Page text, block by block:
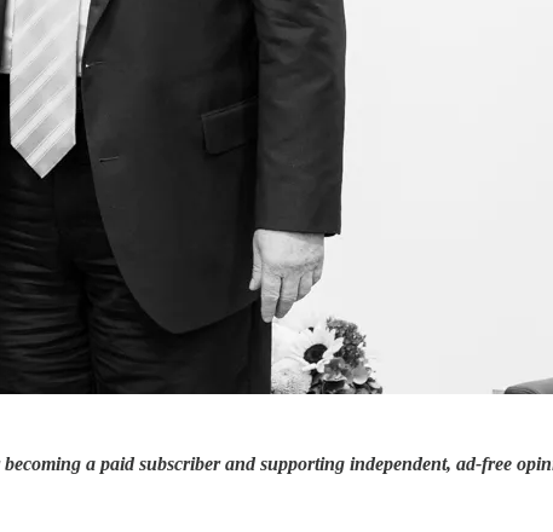
a paid subscriber and supporting independent, ad-free